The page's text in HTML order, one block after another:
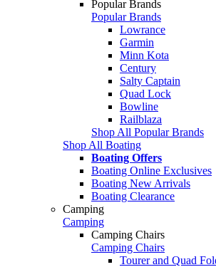
Popular Brands
Popular Brands
Lowrance
Garmin
Minn Kota
Century
Salty Captain
Quad Lock
Bowline
Railblaza
Shop All Popular Brands
Shop All Boating
Boating Offers
Boating Online Exclusives
Boating New Arrivals
Boating Clearance
Camping
Camping
Camping Chairs
Camping Chairs
Tourer and Quad